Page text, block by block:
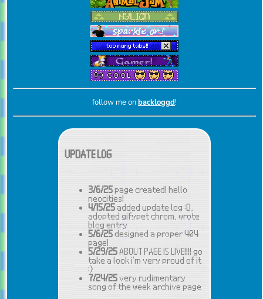
follow me onbackloggd!
UPDATE LOG
3/6/25 page created! hello
neocities!
4/15/25 added update log :D,
adopted gifypet chrom, wrote
blog entry
5/6/25 designed a proper 404
page!
5/29/25 ABOUT PAGE IS LIVE!!!! go
take a look i'm very proud of it
:)
7/24/25 very rudimentary
song of the week archive page